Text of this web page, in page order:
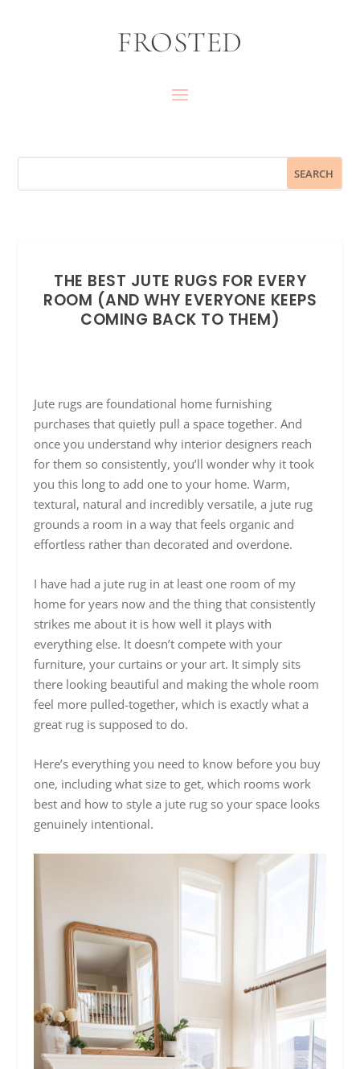
FROSTED
THE BEST JUTE RUGS FOR EVERY
ROOM (AND WHY EVERYONE KEEPS
COMING BACK TO THEM)
Jute rugs are foundational home furnishing
purchases that quietly pull a space together. And
once you understand why interior designers reach
for them so consistently, you’ll wonder why it took
you this long to add one to your home. Warm,
textural, natural and incredibly versatile, a jute rug
grounds a room in a way that feels organic and
effortless rather than decorated and overdone.
I have had a jute rug in at least one room of my
home for years now and the thing that consistently
strikes me about it is how well it plays with
everything else. It doesn’t compete with your
furniture, your curtains or your art. It simply sits
there looking beautiful and making the whole room
feel more pulled-together, which is exactly what a
great rug is supposed to do.
Here’s everything you need to know before you buy
one, including what size to get, which rooms work
best and how to style a jute rug so your space looks
genuinely intentional.